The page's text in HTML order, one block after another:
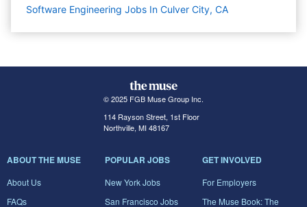
Software Engineering Jobs In Culver City, CA
© 2025 FGB Muse Group Inc.
114 Rayson Street, 1st Floor
Northville, MI 48167
ABOUT THE MUSE
About Us
FAQs
POPULAR JOBS
New York Jobs
San Francisco Jobs
GET INVOLVED
For Employers
The Muse Book: The